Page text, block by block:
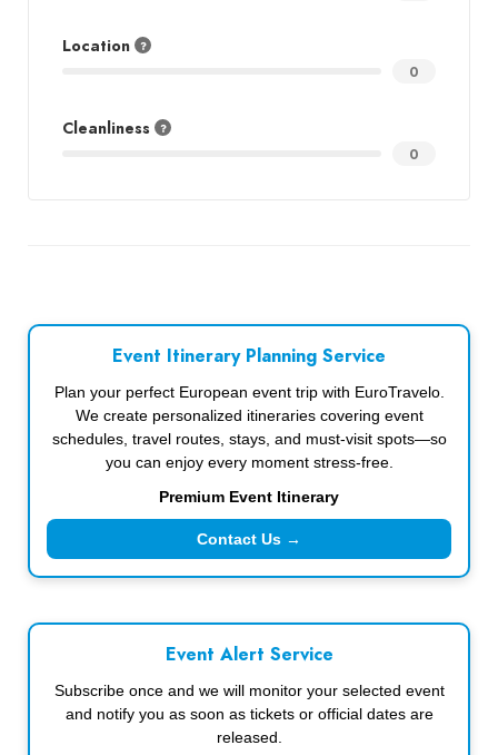
Location
0
Cleanliness
0
Event Itinerary Planning Service
Plan your perfect European event trip with EuroTravelo.
We create personalized itineraries covering event
schedules, travel routes, stays, and must-visit spots—so
you can enjoy every moment stress-free.
Premium Event Itinerary
Contact Us →
Event Alert Service
Subscribe once and we will monitor your selected event
and notify you as soon as tickets or official dates are
released.